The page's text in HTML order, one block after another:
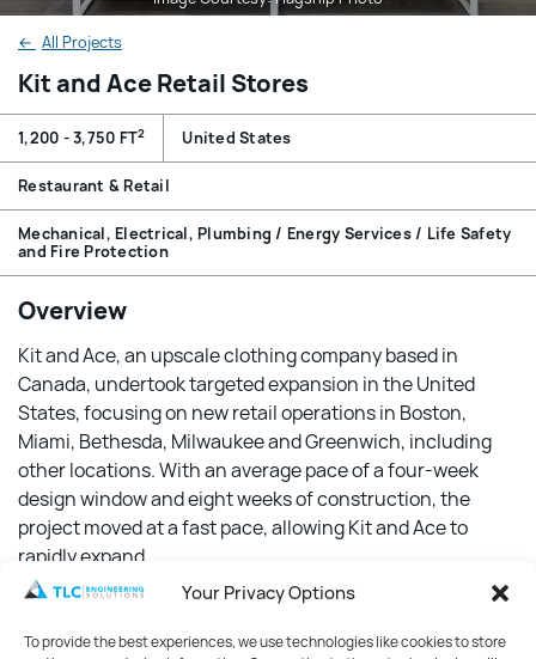
Your Privacy Options
To provide the best experiences, we use technologies like cookies to store
← All Projects
Kit and Ace Retail Stores
1,200 - 3,750 FT2 United States
Restaurant & Retail
Mechanical, Electrical, Plumbing / Energy Services / Life Safety
and Fire Protection
Overview
Kit and Ace, an upscale clothing company based in
Canada, undertook targeted expansion in the United
States, focusing on new retail operations in Boston,
Miami, Bethesda, Milwaukee and Greenwich, including
other locations. With an average pace of a four-week
design window and eight weeks of construction, the
project moved at a fast pace, allowing Kit and Ace to
rapidly expand.
Features